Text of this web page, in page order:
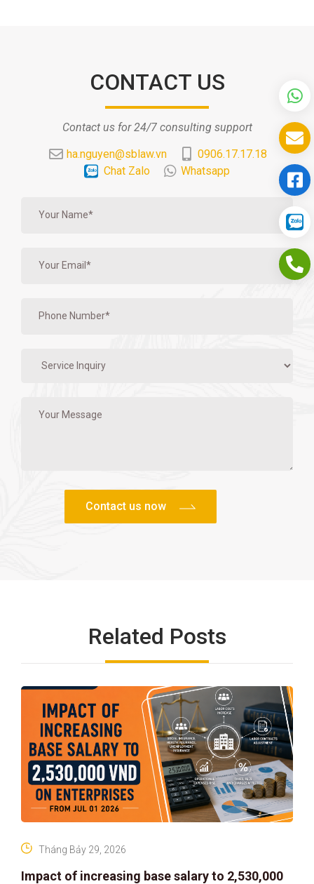
CONTACT US
Contact us for 24/7 consulting support
ha.nguyen@sblaw.vn
0906.17.17.18
Chat Zalo
Whatsapp
Related Posts
Impact of increasing base salary to 2,530,000
Tháng Bảy 29, 2026